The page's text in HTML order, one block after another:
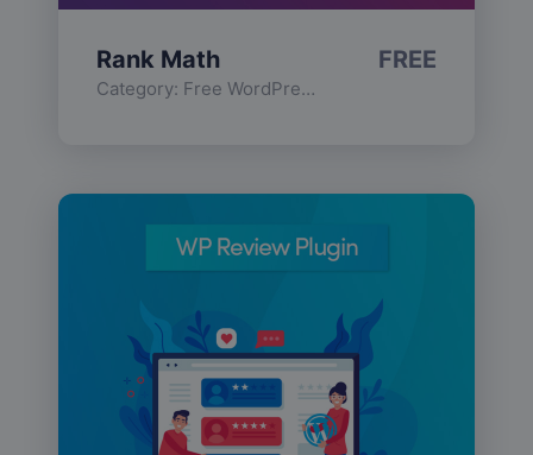
Rank Math
Category: Free WordPress Plugins
FREE